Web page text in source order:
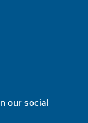
our social